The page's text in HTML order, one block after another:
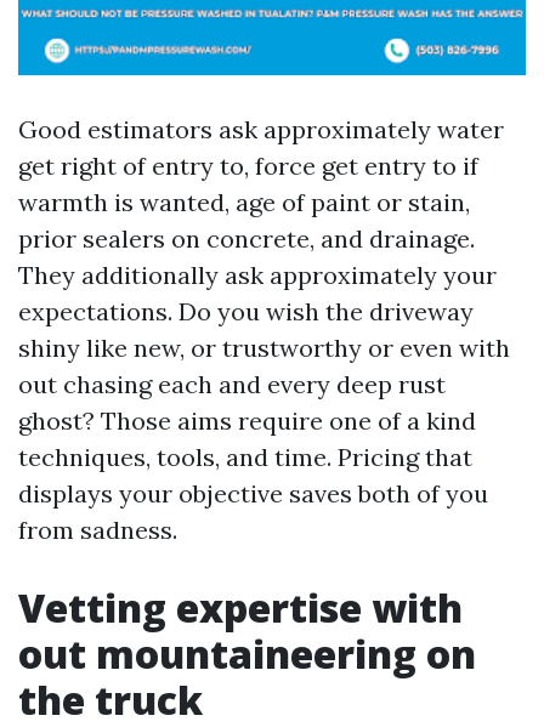
Good estimators ask approximately water
get right of entry to, force get entry to if
warmth is wanted, age of paint or stain,
prior sealers on concrete, and drainage.
They additionally ask approximately your
expectations. Do you wish the driveway
shiny like new, or trustworthy or even with
out chasing each and every deep rust
ghost? Those aims require one of a kind
techniques, tools, and time. Pricing that
displays your objective saves both of you
from sadness.
Vetting expertise with
out mountaineering on
the truck